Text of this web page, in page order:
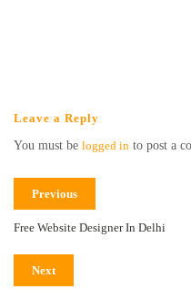
Leave a Reply
You must be logged in to post a
Previous
Free Website Designer In Delhi
Next